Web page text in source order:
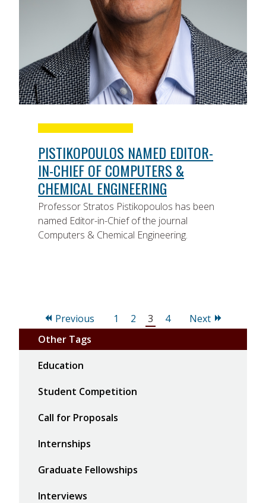
PISTIKOPOULOS NAMED EDITOR-
IN-CHIEF OF COMPUTERS &
CHEMICAL ENGINEERING
Professor Stratos Pistikopoulos has been
named Editor-in-Chief of the journal
Computers & Chemical Engineering.
Previous Page
1 Page
2 Page
3 Page
4
Next
Other Tags
Education
Student Competition
Call for Proposals
Internships
Graduate Fellowships
Interviews